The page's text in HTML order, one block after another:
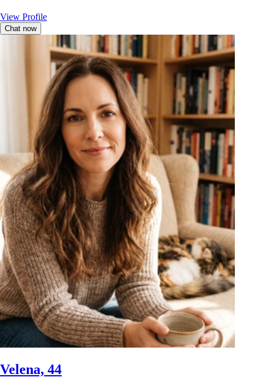
View Profile
Chat now
Velena, 44